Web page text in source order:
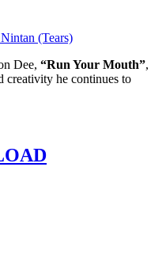
(Tears)
Dee, “Run Your Mouth”,
creativity he continues to